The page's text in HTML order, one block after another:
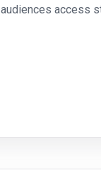
audiences access